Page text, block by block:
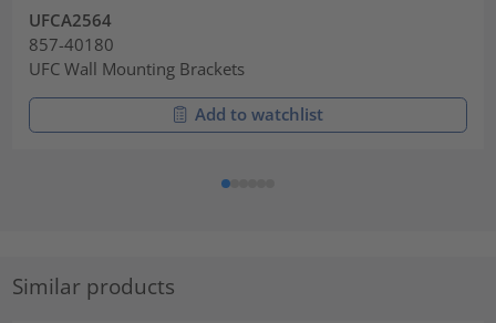
UFCA2564
857-40180
UFC Wall Mounting Brackets
Add to watchlist
Similar products